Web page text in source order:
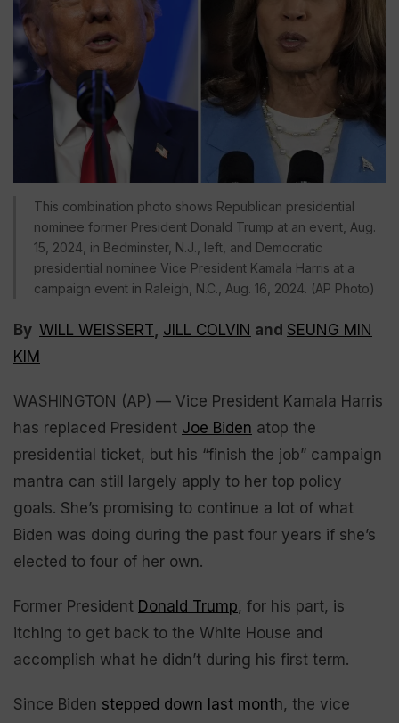
This combination photo shows Republican presidential
nominee former President Donald Trump at an event, Aug.
15, 2024, in Bedminster, N.J., left, and Democratic
presidential nominee Vice President Kamala Harris at a
campaign event in Raleigh, N.C., Aug. 16, 2024. (AP Photo)
By WILL WEISSERT JILL COLVIN and SEUNG MIN
KIM
WASHINGTON (AP) — Vice President Kamala Harris
has replaced President Joe Biden atop the
presidential ticket, but his “finish the job” campaign
mantra can still largely apply to her top policy
goals. She’s promising to continue a lot of what
Biden was doing during the past four years if she’s
elected to four of her own.
Former President Donald Trump, for his part, is
itching to get back to the White House and
accomplish what he didn’t during his first term.
Since Biden stepped down last month, the vice